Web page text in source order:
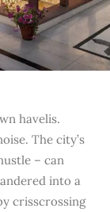
havelis.
The city’s
– can
into a
crisscrossing